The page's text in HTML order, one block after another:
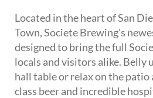
Located in the heart of San
Town, Societe Brewing's
designed to bring the full
locals and visitors alike. Belly
hall table or relax on the patio
class beer and incredible